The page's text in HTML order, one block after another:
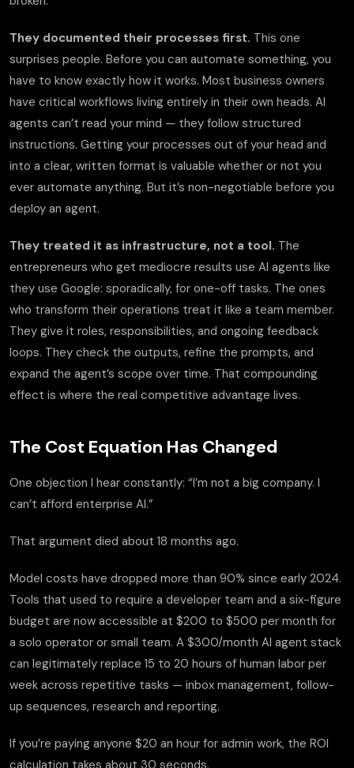
They documented their processes first. This one
surprises people. Before you can automate something, you
have to know exactly how it works. Most business owners
have critical workflows living entirely in their own heads. AI
agents can’t read your mind — they follow structured
instructions. Getting your processes out of your head and
into a clear, written format is valuable whether or not you
ever automate anything. But it’s non-negotiable before you
deploy an agent.
They treated it as infrastructure, not a tool. The
entrepreneurs who get mediocre results use AI agents like
they use Google: sporadically, for one-off tasks. The ones
who transform their operations treat it like a team member.
They give it roles, responsibilities, and ongoing feedback
loops. They check the outputs, refine the prompts, and
expand the agent’s scope over time. That compounding
effect is where the real competitive advantage lives.
The Cost Equation Has Changed
One objection I hear constantly: “I’m not a big company. I
can’t afford enterprise AI.”
That argument died about 18 months ago.
Model costs have dropped more than 90% since early 2024.
Tools that used to require a developer team and a six-figure
budget are now accessible at $200 to $500 per month for
a solo operator or small team. A $300/month AI agent stack
can legitimately replace 15 to 20 hours of human labor per
week across repetitive tasks — inbox management, follow-
up sequences, research and reporting.
If you’re paying anyone $20 an hour for admin work, the ROI
calculation takes about 30 seconds.